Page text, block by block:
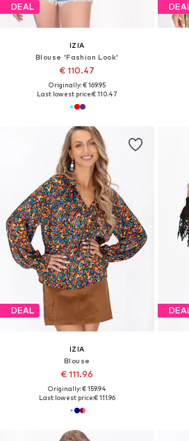
DEAL
IZIA
Blouse 'Fashion Look'
€ 110.47
Originally: € 169.95
Last lowest price:€ 110.47
DEAL
IZIA
Blouse
€ 111.96
Originally: € 159.94
Last lowest price:€ 111.96